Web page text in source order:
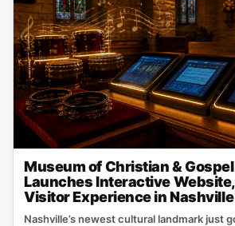
Museum of Christian &
Launches Interactive
Visitor Experience in Nashville
Nashville’s newest cultural landmark just